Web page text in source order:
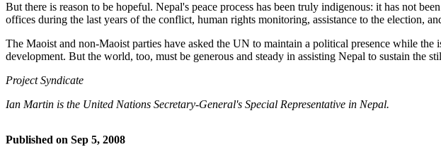
But there is reason to be hopeful. Nepal's peace process has been truly indigenous: it has not
offices during the last years of the conflict, human rights monitoring, assistance to the election,
The Maoist and non-Maoist parties have asked the UN to maintain a political presence while
development. But the world, too, must be generous and steady in assisting Nepal to sustain the
Project Syndicate
Ian Martin is the United Nations Secretary-General's Special Representative in Nepal.
Published on Sep 5, 2008